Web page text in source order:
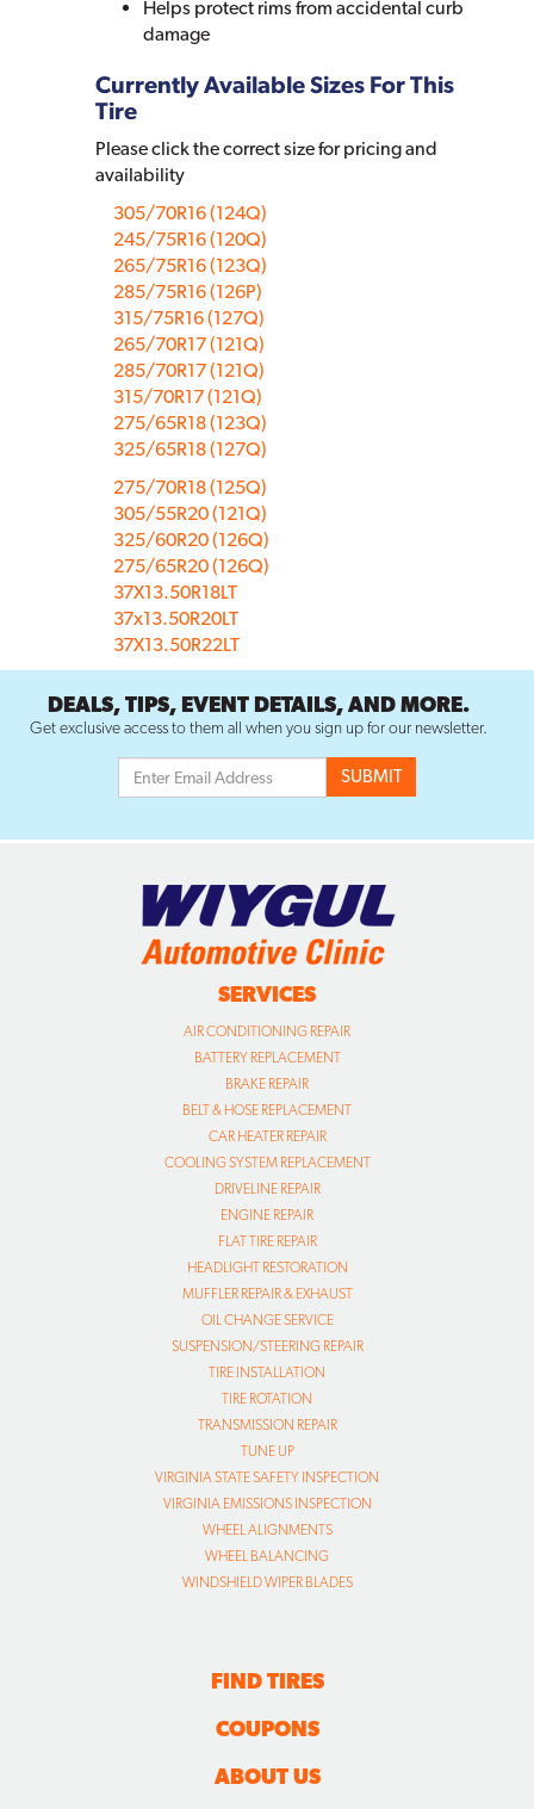
Helps protect rims from accidental curb
damage
Currently Available Sizes For This
Tire
Please click the correct size for pricing and
availability
305/70R16 (124Q)
245/75R16 (120Q)
265/75R16 (123Q)
285/75R16 (126P)
315/75R16 (127Q)
265/70R17 (121Q)
285/70R17 (121Q)
315/70R17 (121Q)
275/65R18 (123Q)
325/65R18 (127Q)
275/70R18 (125Q)
305/55R20 (121Q)
325/60R20 (126Q)
275/65R20 (126Q)
37X13.50R18LT
37x13.50R20LT
37X13.50R22LT
DEALS, TIPS, EVENT DETAILS, AND MORE.
Get exclusive access to them all when you sign up for our newsletter.
SERVICES
AIR CONDITIONING REPAIR
BATTERY REPLACEMENT
BRAKE REPAIR
BELT & HOSE REPLACEMENT
CAR HEATER REPAIR
COOLING SYSTEM REPLACEMENT
DRIVELINE REPAIR
ENGINE REPAIR
FLAT TIRE REPAIR
HEADLIGHT RESTORATION
MUFFLER REPAIR & EXHAUST
OIL CHANGE SERVICE
SUSPENSION/STEERING REPAIR
TIRE INSTALLATION
TIRE ROTATION
TRANSMISSION REPAIR
TUNE UP
VIRGINIA STATE SAFETY INSPECTION
VIRGINIA EMISSIONS INSPECTION
WHEEL ALIGNMENTS
WHEEL BALANCING
WINDSHIELD WIPER BLADES
FIND TIRES
COUPONS
ABOUT US